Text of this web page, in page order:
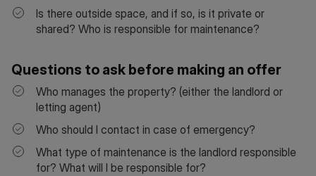
Is there outside space, and if so, is it private or
shared? Who is responsible for maintenance?
Questions to ask before making an offer
Who manages the property? (either the landlord or
letting agent)
Who should I contact in case of emergency?
What type of maintenance is the landlord responsible
for? What will I be responsible for?